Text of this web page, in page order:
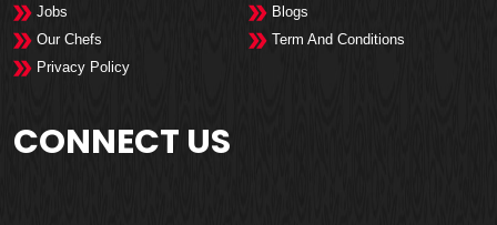
Jobs
Blogs
Our Chefs
Term And Conditions
Privacy Policy
CONNECT US